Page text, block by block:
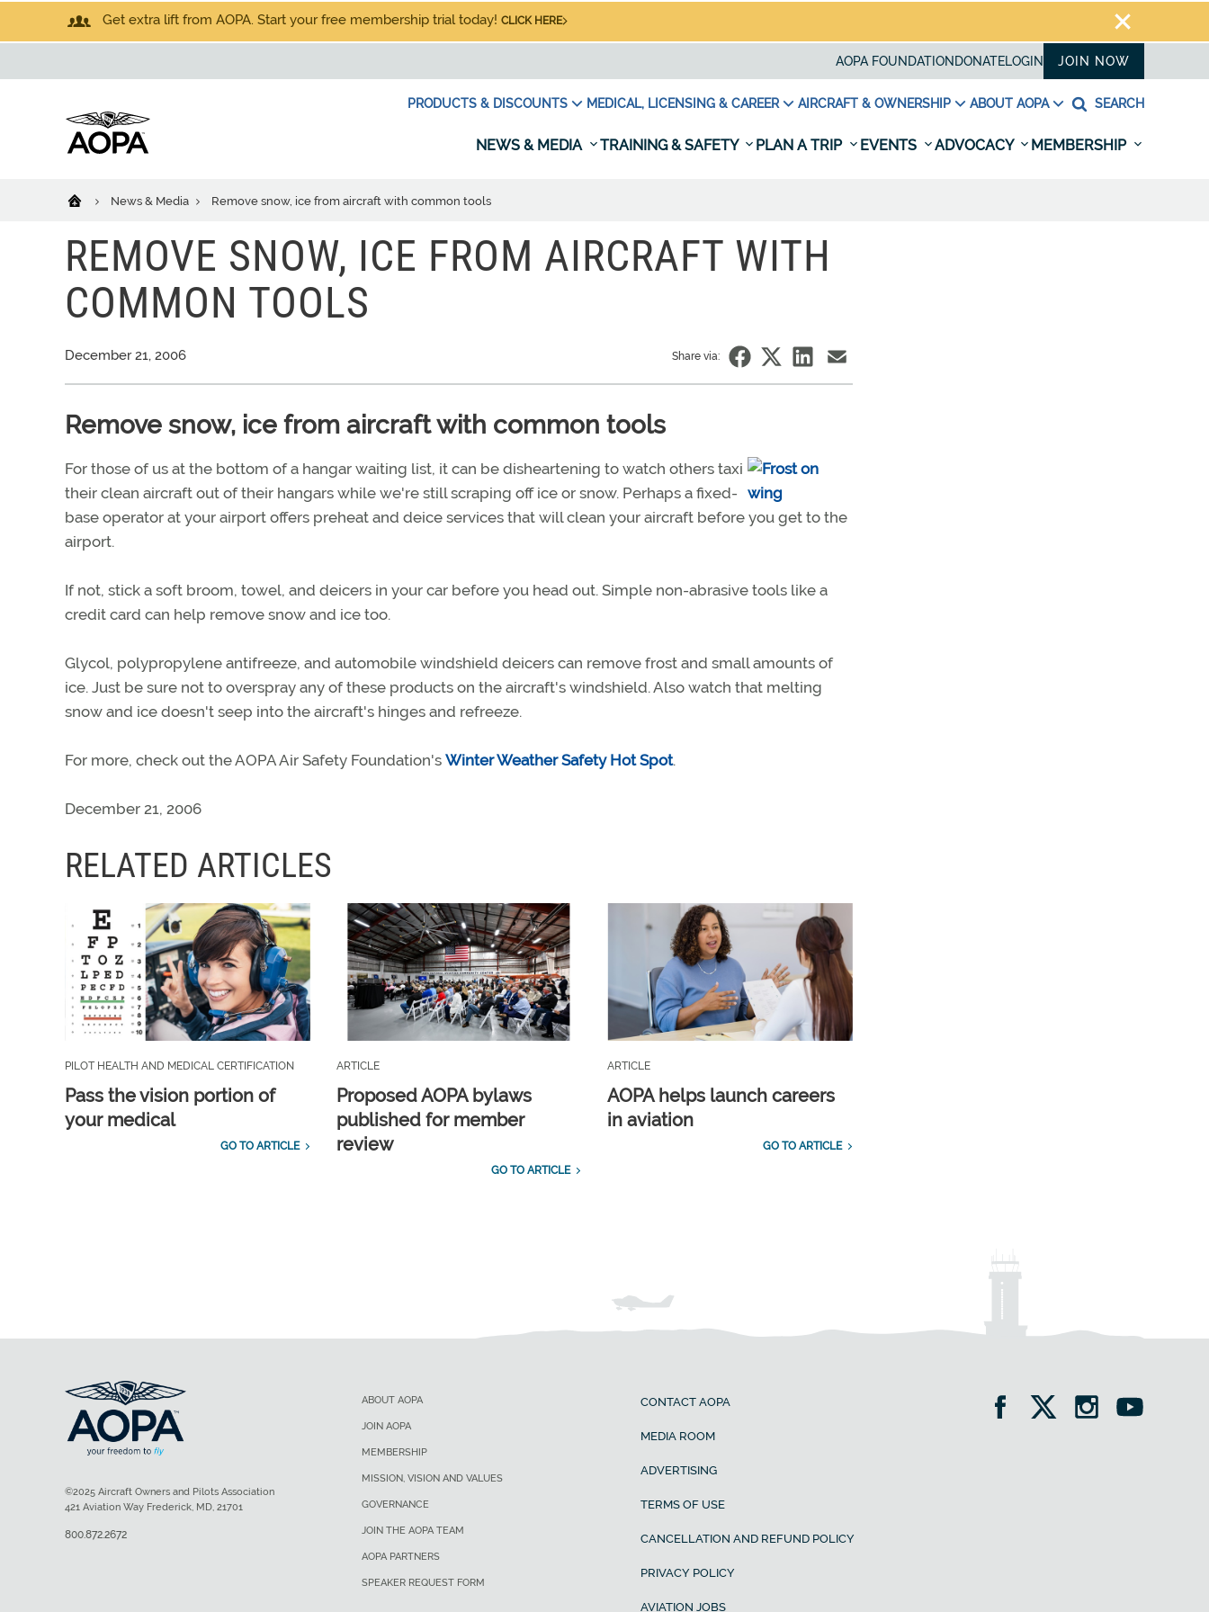
Get extra lift from AOPA. Start your free membership trial today! CLICK HERE
AOPA FOUNDATION DONATELOGIN JOIN NOW
PRODUCTS & DISCOUNTS MEDICAL, LICENSING & CAREER AIRCRAFT & OWNERSHIP ABOUT AOPA SEARCH
NEWS & MEDIA TRAINING & SAFETY PLAN A TRIP EVENTS ADVOCACY MEMBERSHIP
News & Media Remove snow, ice from aircraft with common tools
REMOVE SNOW, ICE FROM AIRCRAFT WITH
COMMON TOOLS
December 21, 2006 Share via:
Remove snow, ice from aircraft with common tools
For those of us at the bottom of a hangar waiting list, it can be disheartening to watch others taxi
their clean aircraft out of their hangars while we're still scraping off ice or snow. Perhaps a fixed-
base operator at your airport offers preheat and deice services that will clean your aircraft before you get to the
airport.
If not, stick a soft broom, towel, and deicers in your car before you head out. Simple non-abrasive tools like a
credit card can help remove snow and ice too.
Glycol, polypropylene antifreeze, and automobile windshield deicers can remove frost and small amounts of
ice. Just be sure not to overspray any of these products on the aircraft's windshield. Also watch that melting
snow and ice doesn't seep into the aircraft's hinges and refreeze.
For more, check out the AOPA Air Safety Foundation's Winter Weather Safety Hot Spot.
December 21, 2006
RELATED ARTICLES
PILOT HEALTH AND MEDICAL CERTIFICATION
Pass the vision portion of
your medical
GO TO ARTICLE
ARTICLE
Proposed AOPA bylaws
published for member
review
GO TO ARTICLE
ARTICLE
AOPA helps launch careers
in aviation
GO TO ARTICLE
ABOUT AOPA
JOIN AOPA
MEMBERSHIP
MISSION, VISION AND VALUES
GOVERNANCE
JOIN THE AOPA TEAM
AOPA PARTNERS
SPEAKER REQUEST FORM
CONTACT AOPA
MEDIA ROOM
ADVERTISING
TERMS OF USE
CANCELLATION AND REFUND POLICY
PRIVACY POLICY
AVIATION JOBS
©2025 Aircraft Owners and Pilots Association
421 Aviation Way Frederick, MD, 21701
800.872.2672